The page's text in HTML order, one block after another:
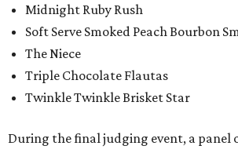
Midnight Ruby Rush
Soft Serve Smoked Peach Bourbon
The Niece
Triple Chocolate Flautas
Twinkle Twinkle Brisket Star
During the final judging event, a panel